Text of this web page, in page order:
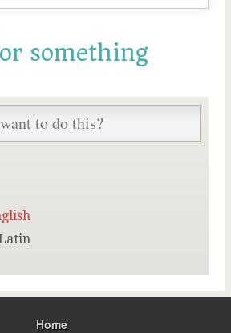
something
Home